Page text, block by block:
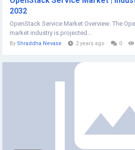
2032
OpenStack Service Market Overview: The
market industry is projected...
By Shraddha Nevase 2 years ago 0